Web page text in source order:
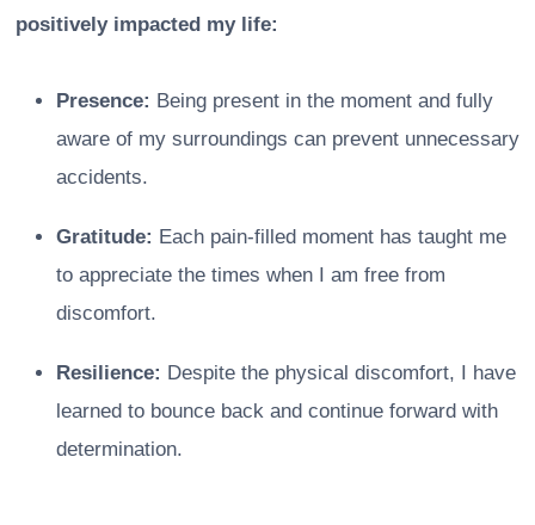
positively impacted my life:
Presence: Being present in the moment and fully
aware of my surroundings can prevent unnecessary
accidents.
Gratitude: Each pain-filled moment has taught me
to appreciate the times when I am free from
discomfort.
Resilience: Despite the physical discomfort, I have
learned to bounce back and continue forward with
determination.